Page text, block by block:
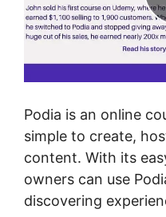
Podia is an online
simple to create,
content. With its
owners can use
discovering